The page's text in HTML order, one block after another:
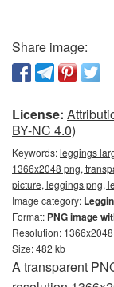
Share image:
License:
BY-NC 4.0)
Keywords:leggings
1366x2048 png,
picture, leggings png,
Image category:
Format: PNG image
Resolution: 1366x2048
Size: 482 kb
A transparent